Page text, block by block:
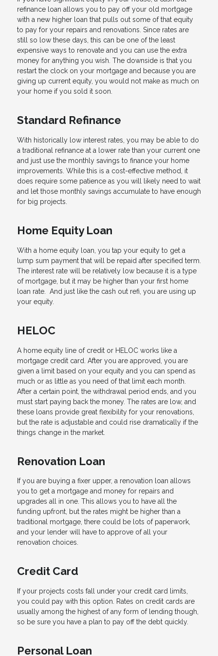
refinance loan allows you to pay off your old mortgage
with a new higher loan that pulls out some of that equity
to pay for your repairs and renovations. Since rates are
still so low these days, this can be one of the least
expensive ways to renovate and you can use the extra
money for anything you wish. The downside is that you
restart the clock on your mortgage and because you are
giving up current equity, you would not make as much on
your home if you sold it soon.
Standard Refinance
With historically low interest rates, you may be able to do
a traditional refinance at a lower rate than your current one
and just use the monthly savings to finance your home
improvements. While this is a cost-effective method, it
does require some patience as you will likely need to wait
and let those monthly savings accumulate to have enough
for big projects.
Home Equity Loan
With a home equity loan, you tap your equity to get a
lump sum payment that will be repaid after specified term.
The interest rate will be relatively low because it is a type
of mortgage, but it may be higher than your first home
loan rate. And just like the cash out refi, you are using up
your equity.
HELOC
A home equity line of credit or HELOC works like a
mortgage credit card. After you are approved, you are
given a limit based on your equity and you can spend as
much or as little as you need of that limit each month.
After a certain point, the withdrawal period ends, and you
must start paying back the money. The rates are low, and
these loans provide great flexibility for your renovations,
but the rate is adjustable and could rise dramatically if the
things change in the market.
Renovation Loan
If you are buying a fixer upper, a renovation loan allows
you to get a mortgage and money for repairs and
upgrades all in one. This allows you to have all the
funding upfront, but the rates might be higher than a
traditional mortgage, there could be lots of paperwork,
and your lender will have to approve of all your
renovation choices.
Credit Card
If your projects costs fall under your credit card limits,
you could pay with this option. Rates on credit cards are
usually among the highest of any form of lending though,
so be sure you have a plan to pay off the debt quickly.
Personal Loan